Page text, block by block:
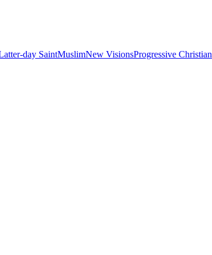
day SaintMuslimNew VisionsProgressive Christian